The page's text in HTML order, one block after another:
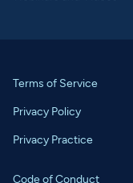
Terms of Service
Privacy Policy
Privacy Practice
Code of Conduct